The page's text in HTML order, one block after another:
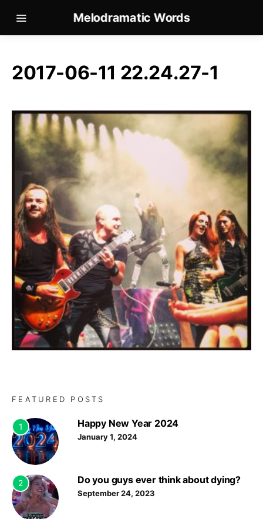
Melodramatic Words
2017-06-11 22.24.27-1
FEATURED POSTS
1 Happy New Year 2024
January 1, 2024
2 Do you guys ever think about dying?
September 24, 2023